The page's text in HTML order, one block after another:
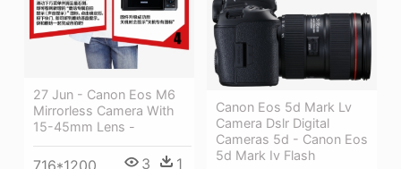
27 Jun - Canon Eos M6
Mirrorless Camera With
15-45mm Lens -
716*1200 3 1
Canon Eos 5d Mark Lv
Camera Dslr Digital
Cameras 5d - Canon Eos
5d Mark Iv Flash